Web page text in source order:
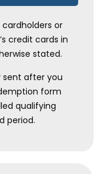
or
credit cards in
stated.
sent after you
form
qualifying
period.